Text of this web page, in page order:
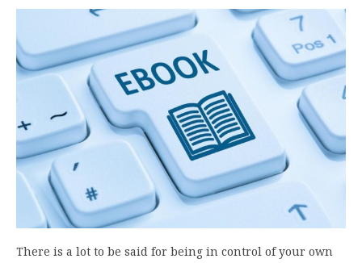
There is a lot to be said for being in control of your own